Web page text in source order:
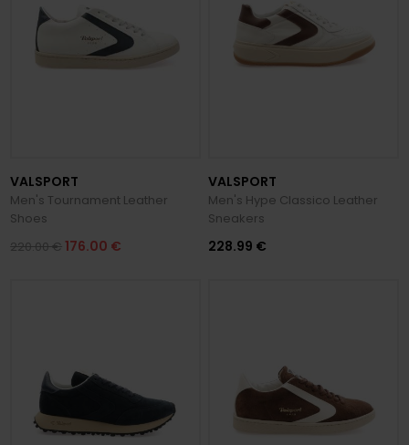
VALSPORT
Men's Tournament Leather
Shoes
220.00 € 176.00 €
VALSPORT
Men's Hype Classico Leather
Sneakers
228.99 €